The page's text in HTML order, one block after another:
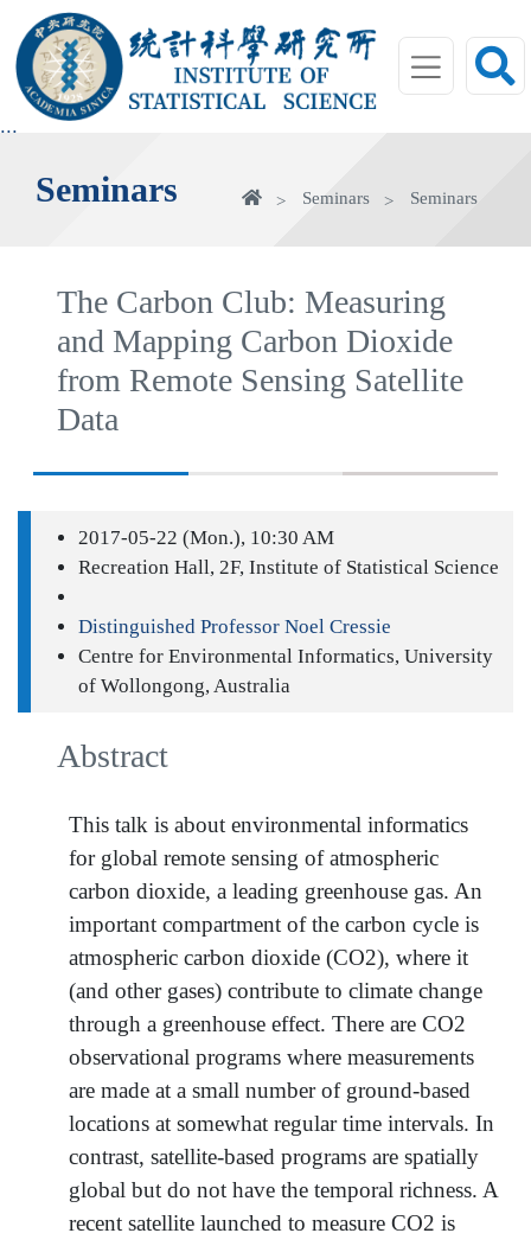
main
area
:::
Seminars HomeSeminars Seminars
The Carbon Club: Measuring
and Mapping Carbon Dioxide
from Remote Sensing Satellite
Data
2017-05-22 (Mon.), 10:30 AM
Recreation Hall, 2F, Institute of Statistical Science
Distinguished Professor Noel Cressie
Centre for Environmental Informatics, University
of Wollongong, Australia
Abstract
This talk is about environmental informatics
for global remote sensing of atmospheric
carbon dioxide, a leading greenhouse gas. An
important compartment of the carbon cycle is
atmospheric carbon dioxide (CO2), where it
(and other gases) contribute to climate change
through a greenhouse effect. There are CO2
observational programs where measurements
are made at a small number of ground-based
locations at somewhat regular time intervals. In
contrast, satellite-based programs are spatially
global but do not have the temporal richness. A
recent satellite launched to measure CO2 is